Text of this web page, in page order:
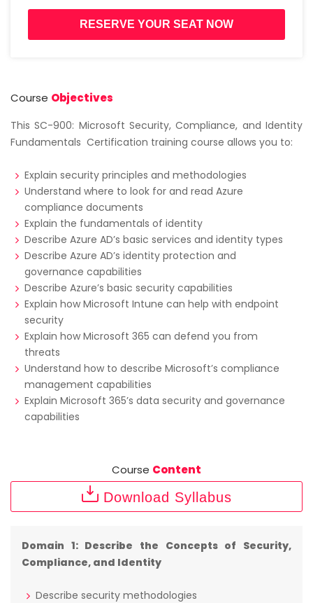
RESERVE YOUR SEAT NOW
Course Objectives
This SC-900: Microsoft Security, Compliance, and Identity
Fundamentals Certification training course allows you to:
Explain security principles and methodologies
Understand where to look for and read Azure
compliance documents
Explain the fundamentals of identity
Describe Azure AD’s basic services and identity types
Describe Azure AD’s identity protection and
governance capabilities
Describe Azure’s basic security capabilities
Explain how Microsoft Intune can help with endpoint
security
Explain how Microsoft 365 can defend you from
threats
Understand how to describe Microsoft’s compliance
management capabilities
Explain Microsoft 365’s data security and governance
capabilities
Course Content
Download Syllabus
Domain 1: Describe the Concepts of Security,
Compliance, and Identity
Describe security methodologies